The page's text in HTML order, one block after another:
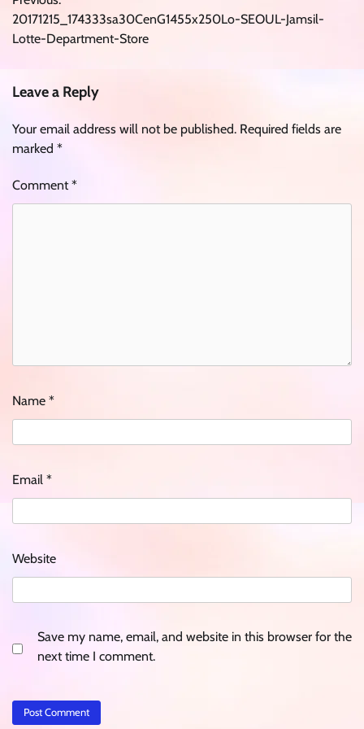
navigation
20171215_174333sa30CenG1455x250Lo-SEOUL-Jamsil-
Lotte-Department-Store
Leave a Reply
Your email address will not be published. Required fields are
marked *
Comment*
Name *
Email *
Website
Save my name, email, and website in this browser for the
next time I comment.